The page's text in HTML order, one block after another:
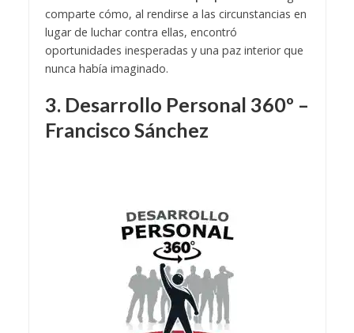
comparte cómo, al rendirse a las circunstancias en
lugar de luchar contra ellas, encontró
oportunidades inesperadas y una paz interior que
nunca había imaginado.
3. Desarrollo Personal 360º –
Francisco Sánchez